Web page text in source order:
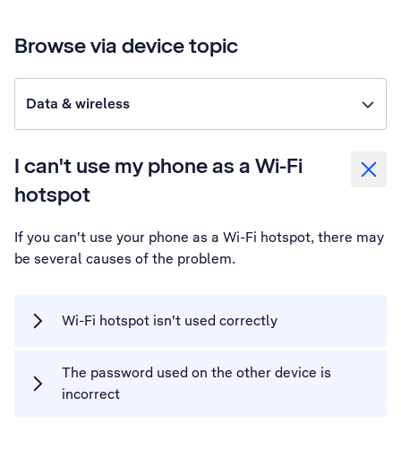
Browse via device topic
Data & wireless
I can't use my phone as a Wi-Fi
hotspot
If you can't use your phone as a Wi-Fi hotspot, there may
be several causes of the problem.
Wi-Fi hotspot isn't used correctly
The password used on the other device is
incorrect